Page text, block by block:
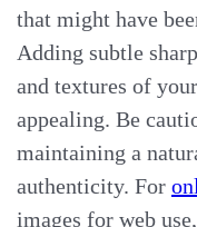
that might have
Adding subtle
and textures of
appealing. Be
maintaining a
authenticity. For
images for web